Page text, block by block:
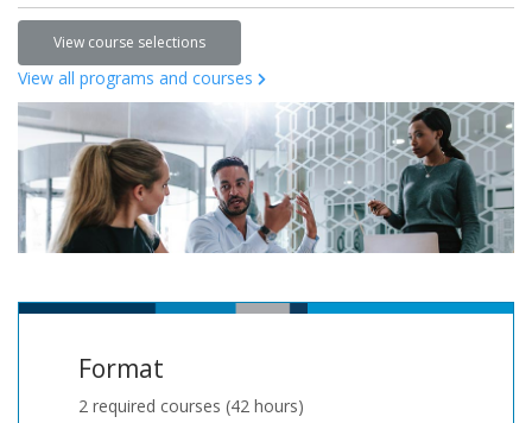
View course selections
View all programs and courses
Format
2 required courses (42 hours)